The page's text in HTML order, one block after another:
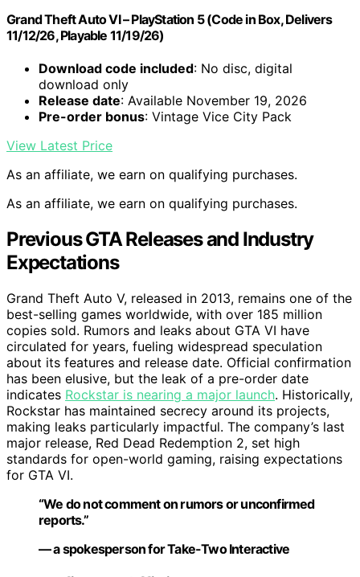
Grand Theft Auto VI – PlayStation 5 (Code in Box, Delivers
11/12/26, Playable 11/19/26)
Download code included: No disc, digital
download only
Release date: Available November 19, 2026
Pre-order bonus: Vintage Vice City Pack
View Latest Price
As an affiliate, we earn on qualifying purchases.
As an affiliate, we earn on qualifying purchases.
Previous GTA Releases and Industry
Expectations
Grand Theft Auto V, released in 2013, remains one of the
best-selling games worldwide, with over 185 million
copies sold. Rumors and leaks about GTA VI have
circulated for years, fueling widespread speculation
about its features and release date. Official confirmation
has been elusive, but the leak of a pre-order date
indicates Rockstar is nearing a major launch. Historically,
Rockstar has maintained secrecy around its projects,
making leaks particularly impactful. The company’s last
major release, Red Dead Redemption 2, set high
standards for open-world gaming, raising expectations
for GTA VI.
“We do not comment on rumors or unconfirmed
reports.”
— a spokesperson for Take-Two Interactive